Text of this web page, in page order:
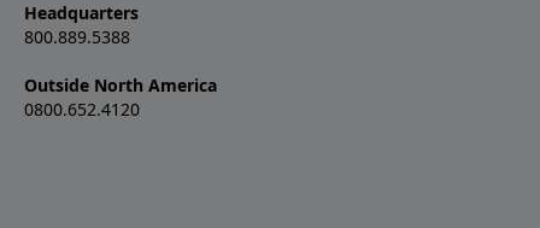
Headquarters
800.889.5388
Outside North America
0800.652.4120